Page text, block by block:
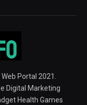
Portal 2021.
Digital Marketing
Health Games